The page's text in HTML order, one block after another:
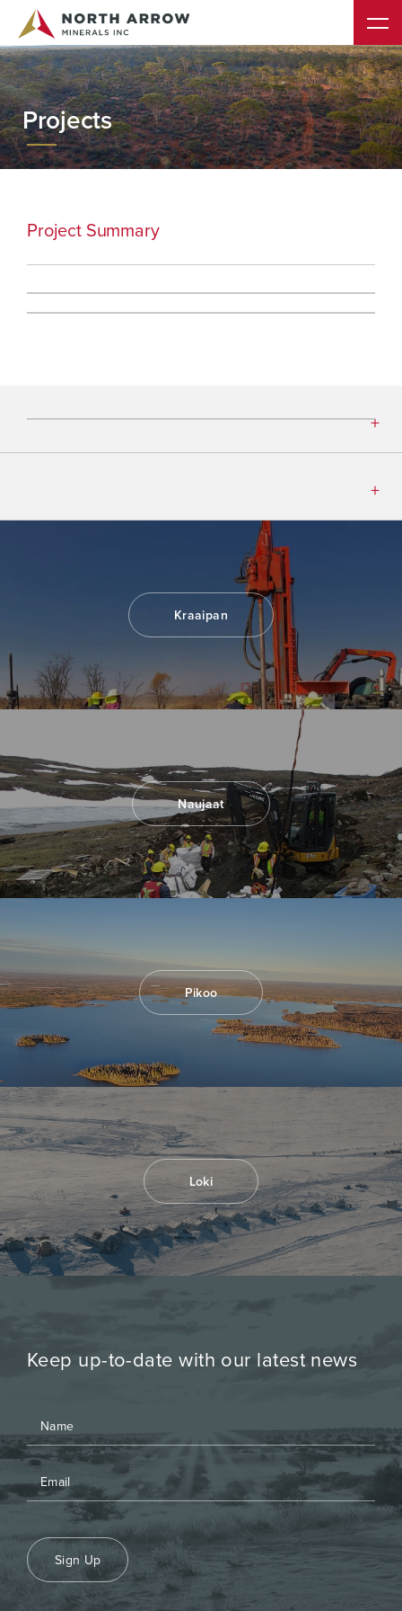
Projects
Project Summary
Kraaipan
Naujaat
Pikoo
Loki
Keep up-to-date with our latest news
Sign Up
I agree to and consent to receive news,
updates, and other communications by way
of commercial electronic messages
(including email) from North Arrow Minerals. I
info@northarrowminerals.com